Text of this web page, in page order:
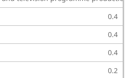
0.4
0.4
0.4
0.2